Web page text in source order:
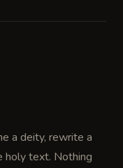
a deity, rewrite a
holy text. Nothing